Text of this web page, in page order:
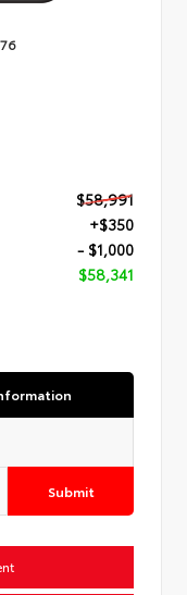
$58,991
+$350
- $1,000
$58,341
Submit